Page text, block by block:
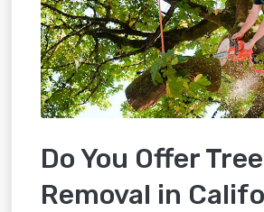
Do You Offer Tree
Removal in